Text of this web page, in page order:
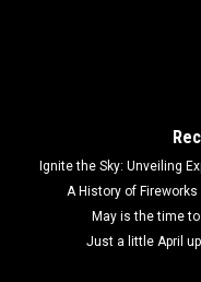
Ignite the Sky: Unveiling
A History of
May is the time
Just a little April